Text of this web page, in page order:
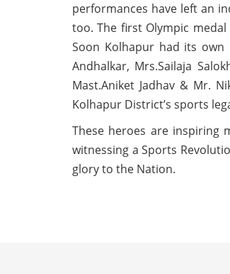
performances have left an
too. The first Olympic
Soon Kolhapur had its own
Andhalkar, Mrs.Sailaja
Mast.Aniket Jadhav & Mr.
Kolhapur District’s sports
These heroes are inspiring
witnessing a Sports
glory to the Nation.